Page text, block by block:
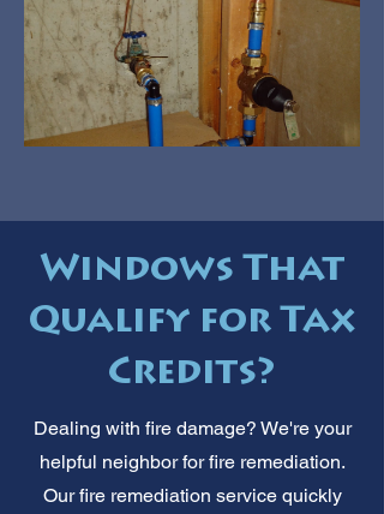
Windows That
Qualify for Tax
Credits?
Dealing with fire damage? We're your
helpful neighbor for fire remediation.
Our fire remediation service quickly